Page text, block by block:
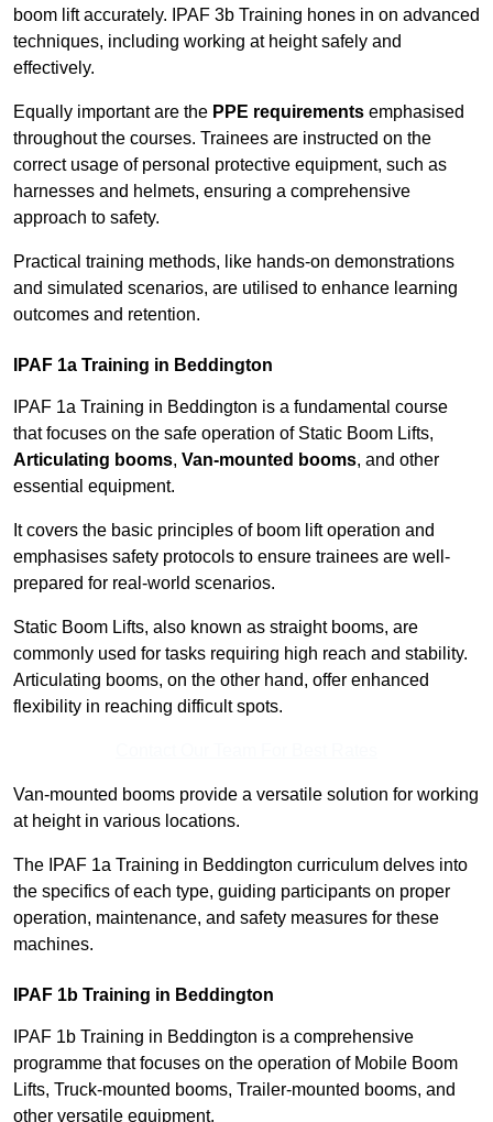
boom lift accurately. IPAF 3b Training hones in on advanced
techniques, including working at height safely and
effectively.
Equally important are the PPE requirements emphasised
throughout the courses. Trainees are instructed on the
correct usage of personal protective equipment, such as
harnesses and helmets, ensuring a comprehensive
approach to safety.
Practical training methods, like hands-on demonstrations
and simulated scenarios, are utilised to enhance learning
outcomes and retention.
IPAF 1a Training in Beddington
IPAF 1a Training in Beddington is a fundamental course
that focuses on the safe operation of Static Boom Lifts,
Articulating booms, Van-mounted booms, and other
essential equipment.
It covers the basic principles of boom lift operation and
emphasises safety protocols to ensure trainees are well-
prepared for real-world scenarios.
Static Boom Lifts, also known as straight booms, are
commonly used for tasks requiring high reach and stability.
Articulating booms, on the other hand, offer enhanced
flexibility in reaching difficult spots.
Van-mounted booms provide a versatile solution for working
at height in various locations.
The IPAF 1a Training in Beddington curriculum delves into
the specifics of each type, guiding participants on proper
operation, maintenance, and safety measures for these
machines.
IPAF 1b Training in Beddington
IPAF 1b Training in Beddington is a comprehensive
programme that focuses on the operation of Mobile Boom
Lifts, Truck-mounted booms, Trailer-mounted booms, and
other versatile equipment.